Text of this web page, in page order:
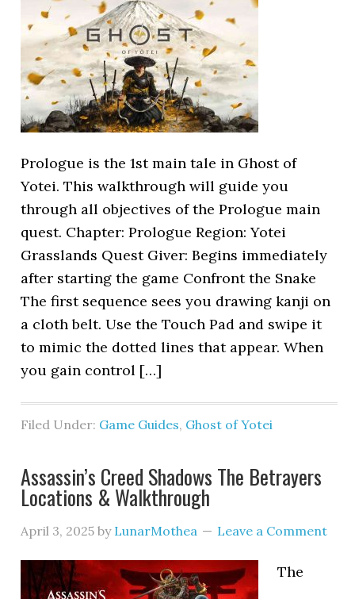
Prologue is the 1st main tale in Ghost of
Yotei. This walkthrough will guide you
through all objectives of the Prologue main
quest. Chapter: Prologue Region: Yotei
Grasslands Quest Giver: Begins immediately
after starting the game Confront the Snake
The first sequence sees you drawing kanji on
a cloth belt. Use the Touch Pad and swipe it
to mimic the dotted lines that appear. When
you gain control […]
Filed Under: Game Guides, Ghost of Yotei
Assassin’s Creed Shadows The Betrayers
Locations & Walkthrough
April 3, 2025 by LunarMothea Leave a Comment
The